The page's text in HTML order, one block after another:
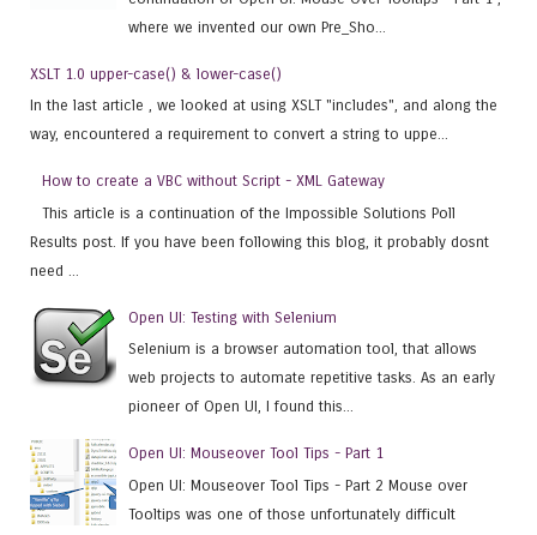
where we invented our own Pre_Sho...
XSLT 1.0 upper-case() & lower-case()
In the last article , we looked at using XSLT "includes", and along the
way, encountered a requirement to convert a string to uppe...
How to create a VBC without Script - XML Gateway
This article is a continuation of the Impossible Solutions Poll
Results post. If you have been following this blog, it probably dosnt
need ...
Open UI: Testing with Selenium
Selenium is a browser automation tool, that allows
web projects to automate repetitive tasks. As an early
pioneer of Open UI, I found this...
Open UI: Mouseover Tool Tips - Part 1
Open UI: Mouseover Tool Tips - Part 2 Mouse over
Tooltips was one of those unfortunately difficult